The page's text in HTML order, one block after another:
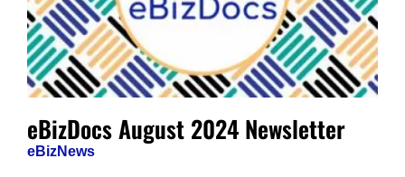
eBizDocs August 2024 Newsletter
eBizNews